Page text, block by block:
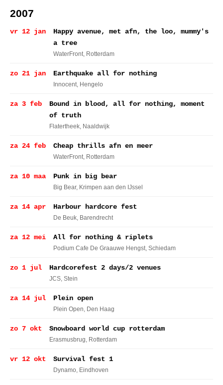
2007
vr 12 jan
Happy avenue, met afn, the loo, mummy's
a tree
WaterFront, Rotterdam
zo 21 jan Earthquake all for nothing
Innocent, Hengelo
za 3 feb
Bound in blood, all for nothing, moment
of truth
Flatertheek, Naaldwijk
za 24 feb Cheap thrills afn en meer
WaterFront, Rotterdam
za 10 maa Punk in big bear
Big Bear, Krimpen aan den IJssel
za 14 apr Harbour hardcore fest
De Beuk, Barendrecht
za 12 mei All for nothing & riplets
Podium Cafe De Graauwe Hengst, Schiedam
zo 1 jul Hardcorefest 2 days/2 venues
JCS, Stein
za 14 jul Plein open
Plein Open, Den Haag
zo 7 okt Snowboard world cup rotterdam
Erasmusbrug, Rotterdam
vr 12 okt Survival fest 1
Dynamo, Eindhoven